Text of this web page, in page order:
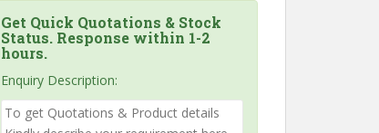
Get Quick Quotations & Stock
Status. Response within 1-2
hours.
Enquiry Description: